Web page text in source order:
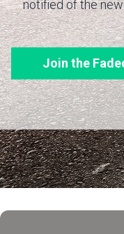
notified of the
Join the